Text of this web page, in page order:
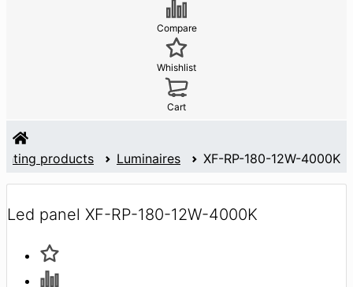
Compare
Whishlist
Cart
products Luminaires XF-RP-180-12W-4000K
Led panel XF-RP-180-12W-4000K